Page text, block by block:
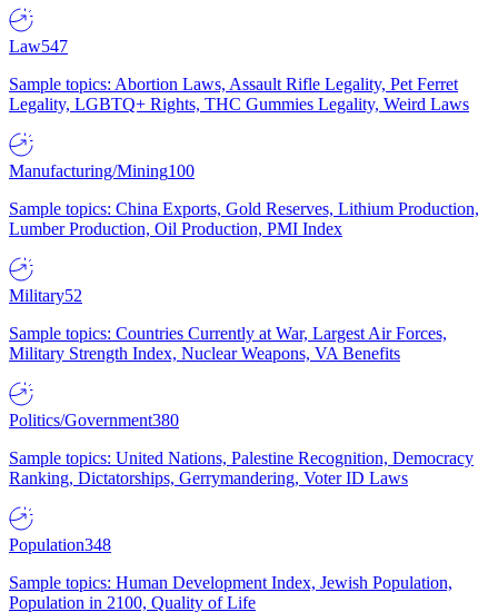
Law547
Sample topics: Abortion Laws, Assault Rifle Legality, Pet Ferret
Legality, LGBTQ+ Rights, THC Gummies Legality, Weird Laws
Manufacturing/Mining100
Sample topics: China Exports, Gold Reserves, Lithium Production,
Lumber Production, Oil Production, PMI Index
Military52
Sample topics: Countries Currently at War, Largest Air Forces,
Military Strength Index, Nuclear Weapons, VA Benefits
Politics/Government380
Sample topics: United Nations, Palestine Recognition, Democracy
Ranking, Dictatorships, Gerrymandering, Voter ID Laws
Population348
Sample topics: Human Development Index, Jewish Population,
Population in 2100, Quality of Life